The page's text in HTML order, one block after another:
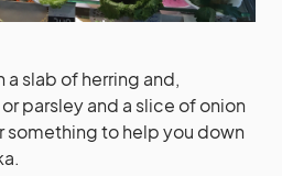
slab of herring and,
parsley and a slice of onion
something to help you down